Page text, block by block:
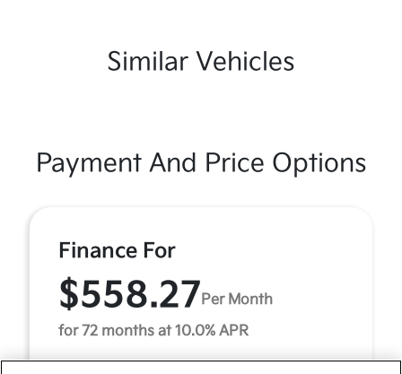
Similar Vehicles
Payment And Price Options
Finance For
$558.27 Per Month
for 72 months at 10.0% APR